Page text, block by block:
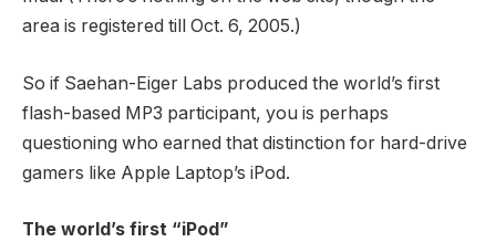
area is registered till Oct. 6, 2005.)
So if Saehan-Eiger Labs produced the world’s first
flash-based MP3 participant, you is perhaps
questioning who earned that distinction for hard-drive
gamers like Apple Laptop’s iPod.
The world’s first “iPod”